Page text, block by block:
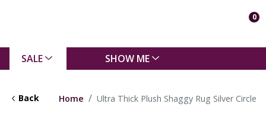
0
SALE SHOW ME
Back Home Ultra Thick Plush Shaggy Rug Silver Circle